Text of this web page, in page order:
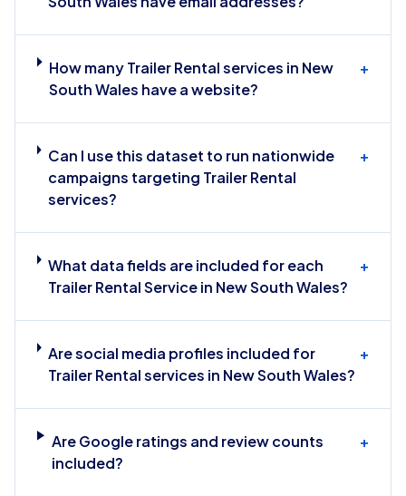
How many Trailer Rental services in New
South Wales have a website?
+
Can I use this dataset to run nationwide
campaigns targeting Trailer Rental
services?
+
What data fields are included for each
Trailer Rental Service in New South Wales?
+
Are social media profiles included for
Trailer Rental services in New South Wales?
+
Are Google ratings and review counts
included?
+